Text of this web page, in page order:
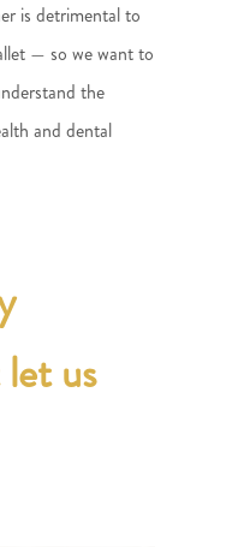
is detrimental to
— so we want to
the
and dental
us